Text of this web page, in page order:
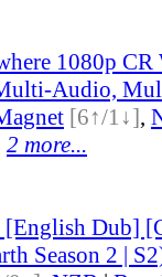
1080p
Audio,
[6↑/1↓],
2 more...
[English Dub]
Season 2 |